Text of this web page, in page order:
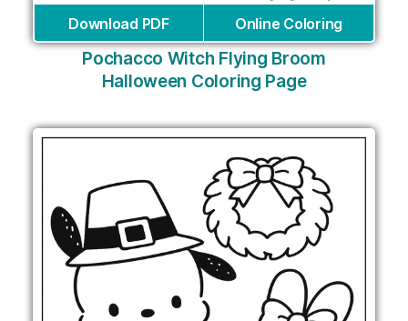
Download PDF Online Coloring
Pochacco Witch Flying Broom
Halloween Coloring Page